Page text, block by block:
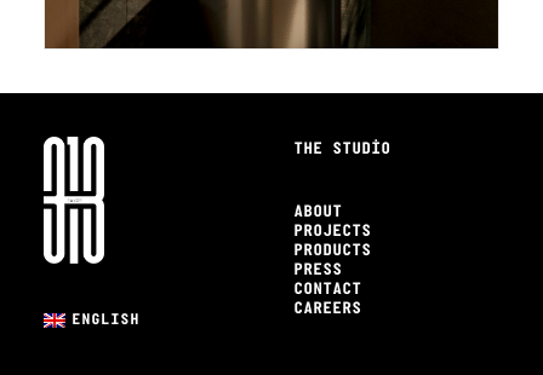
ENGLISH
THE STUDIO
ABOUT
PROJECTS
PRODUCTS
PRESS
CONTACT
CAREERS